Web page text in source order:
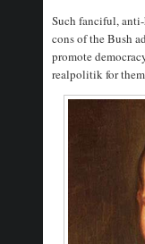
Such fanciful,
cons of the Bush
promote
realpolitik for